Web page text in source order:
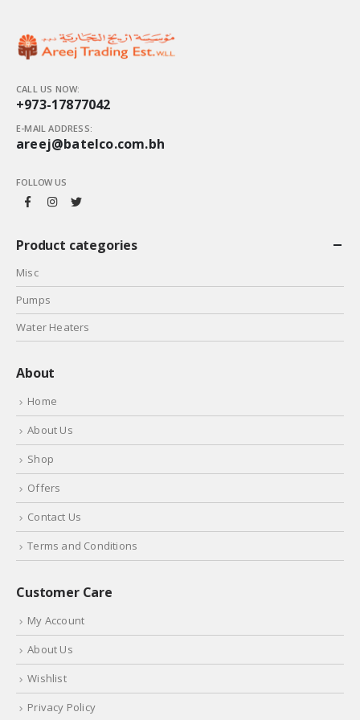
CALL US NOW:
+973-17877042
E-MAIL ADDRESS:
areej@batelco.com.bh
FOLLOW US
Product categories
Misc
Pumps
Water Heaters
About
Home
About Us
Shop
Offers
Contact Us
Terms and Conditions
Customer Care
My Account
About Us
Wishlist
Privacy Policy